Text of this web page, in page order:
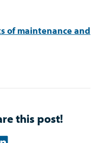
of maintenance and
this post!